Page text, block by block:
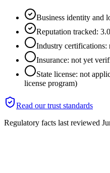
Business identity and
Reputation tracked:
Industry certifications:
Insurance: not yet
State license: not
license program)
Read our trust standards
Regulatory facts last reviewed